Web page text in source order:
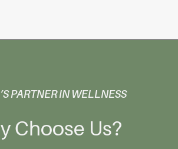
PARTNER IN WELLNESS
Choose Us?